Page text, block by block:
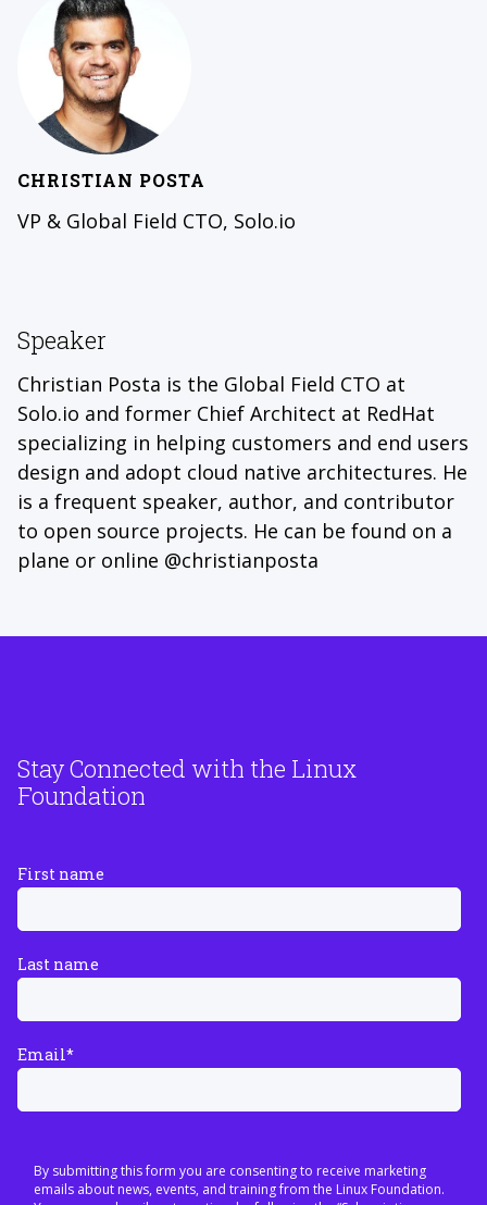
CHRISTIAN POSTA
VP & Global Field CTO, Solo.io
Speaker
Christian Posta is the Global Field CTO at
Solo.io and former Chief Architect at RedHat
specializing in helping customers and end users
design and adopt cloud native architectures. He
is a frequent speaker, author, and contributor
to open source projects. He can be found on a
plane or online @christianposta
Stay Connected with the Linux
Foundation
First name
Last name
Email*
By submitting this form you are consenting to receive marketing
emails about news, events, and training from the Linux Foundation.